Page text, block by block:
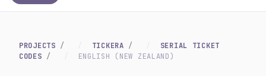
PROJECTS TICKERA
SERIAL TICKET
CODES
ENGLISH (NEW ZEALAND)